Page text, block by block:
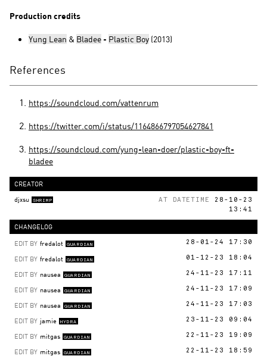
Production credits
Yung Lean & Bladee - Plastic Boy (2013)
References
https://soundcloud.com/vattenrum
https://twitter.com/i/status/1164866797054627841
https://soundcloud.com/yung-lean-doer/plastic-boy-ft-
bladee
CREATOR
djxsu
SHRIMP AT DATETIME
28-10-23
13:41
CHANGELOG
EDIT BY fredalot GUARDIAN 28-01-24 17:30
EDIT BY fredalot GUARDIAN 01-12-23 18:04
EDIT BY nausea GUARDIAN 24-11-23 17:11
EDIT BY nausea GUARDIAN 24-11-23 17:09
EDIT BY nausea GUARDIAN 24-11-23 17:03
EDIT BY jamie HYDRA 23-11-23 09:04
EDIT BY mitgas GUARDIAN 22-11-23 19:09
EDIT BY mitgas GUARDIAN 22-11-23 18:59